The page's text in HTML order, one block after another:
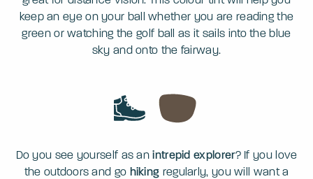
keep an eye on your ball whether you are reading the
green or watching the golf ball as it sails into the blue
sky and onto the fairway.
Do you see yourself as anintrepid explorer? If you love
the outdoors and go hiking regularly, you will want a